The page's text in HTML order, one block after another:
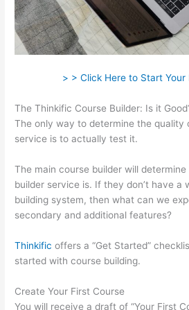
> > Click Here to Start Your
The Thinkific Course Builder: Is it
The only way to determine the quality
service is to actually test it.
The main course builder will
builder service is. If they don’t have a
building system, then what can we
secondary and additional features?
Thinkific offers a “Get Started”
started with course building.
Create Your First Course
You will receive a draft of “Your First